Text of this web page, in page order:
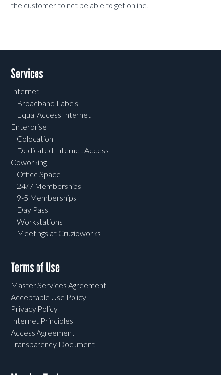
the customer to not be able to get online.
Services
Internet
Broadband Labels
Equal Access Internet
Enterprise
Colocation
Dedicated Internet Access
Coworking
Office Space
24/7 Memberships
9-5 Memberships
Day Pass
Workstations
Meetings at Cruzioworks
Terms of Use
Master Services Agreement
Acceptable Use Policy
Privacy Policy
Internet Principles
Access Agreement
Transparency Document